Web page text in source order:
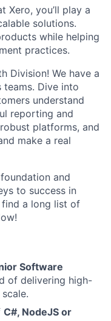
Xero, you’ll play a
solutions.
while helping
practices.
Division! We have a
teams. Dive into
understand
reporting and
platforms, and
make a real
and
to success in
find a long list of
Software
of delivering high-
C#, NodeJS or